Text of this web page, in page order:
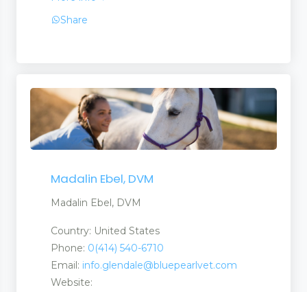
Share
Madalin Ebel, DVM
Madalin Ebel, DVM
Country: United States
Phone: 0(414) 540-6710
Email: info.glendale@bluepearlvet.com
Website: